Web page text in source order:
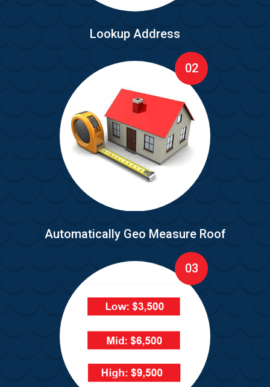
Lookup Address
02
Automatically Geo Measure Roof
03